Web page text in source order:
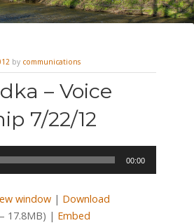
by communications
– Voice
7/22/12
00:00
window| Download
17.8MB) | Embed